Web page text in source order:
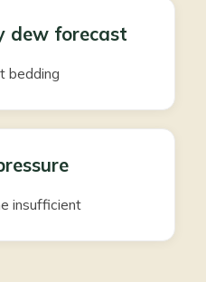
dew forecast
bedding
insufficient